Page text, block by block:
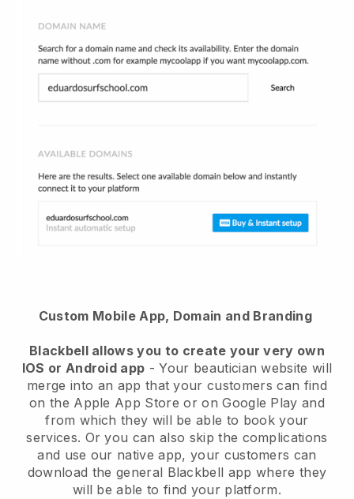
Custom Mobile App, Domain and Branding
Blackbell allows you to create your very own
IOS or Android app -Your beautician website will
merge into an app that your customers can find
on the Apple App Store or on Google Play and
from which they will be able to book your
services. Or you can also skip the complications
and use our native app, your customers can
download the general Blackbell app where they
will be able to find your platform.